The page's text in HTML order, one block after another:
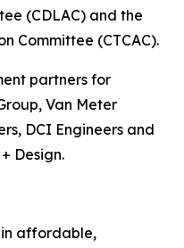
(CDLAC) and the
Committee (CTCAC).
partners for
Van Meter
DCI Engineers and
Design.
affordable,